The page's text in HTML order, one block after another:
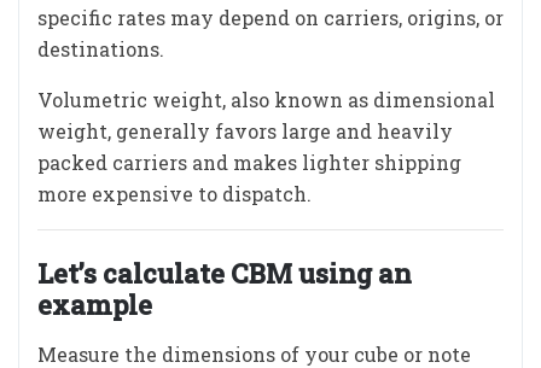
specific rates may depend on carriers, origins, or
destinations.
Volumetric weight, also known as dimensional
weight, generally favors large and heavily
packed carriers and makes lighter shipping
more expensive to dispatch.
Let’s calculate CBM using an
example
Measure the dimensions of your cube or note